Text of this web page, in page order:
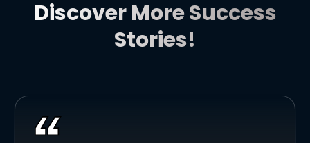
Discover More Success
Stories!